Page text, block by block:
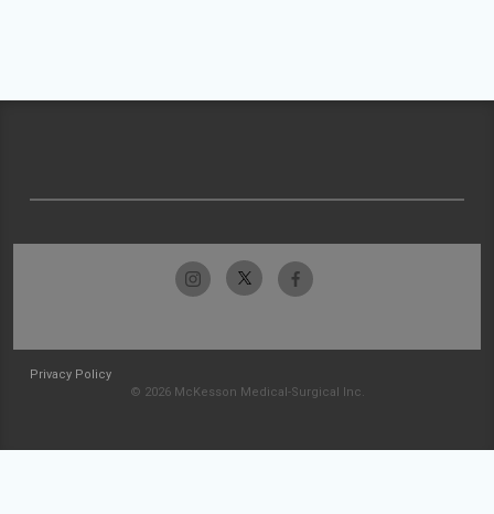
Privacy Policy
© 2026 McKesson Medical-Surgical Inc.